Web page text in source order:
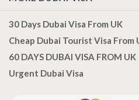
30 Days Dubai Visa From UK
Cheap Dubai Tourist Visa From
60 DAYS DUBAI VISA FROM UK
Urgent Dubai Visa